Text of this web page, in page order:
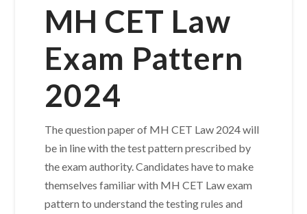
MH CET Law
Exam Pattern
2024
The question paper of MH CET Law 2024 will
be in line with the test pattern prescribed by
the exam authority. Candidates have to make
themselves familiar with MH CET Law exam
pattern to understand the testing rules and